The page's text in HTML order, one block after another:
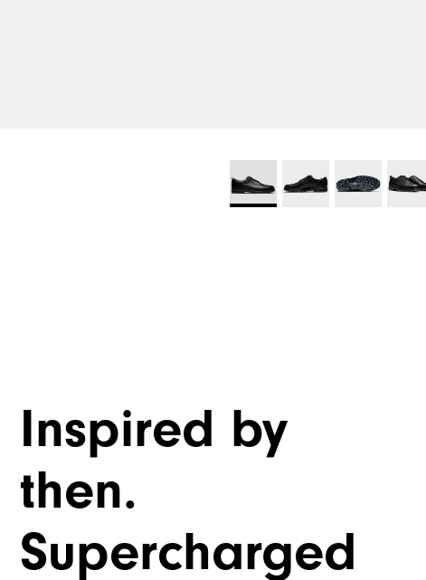
Inspired by
then.
Supercharged